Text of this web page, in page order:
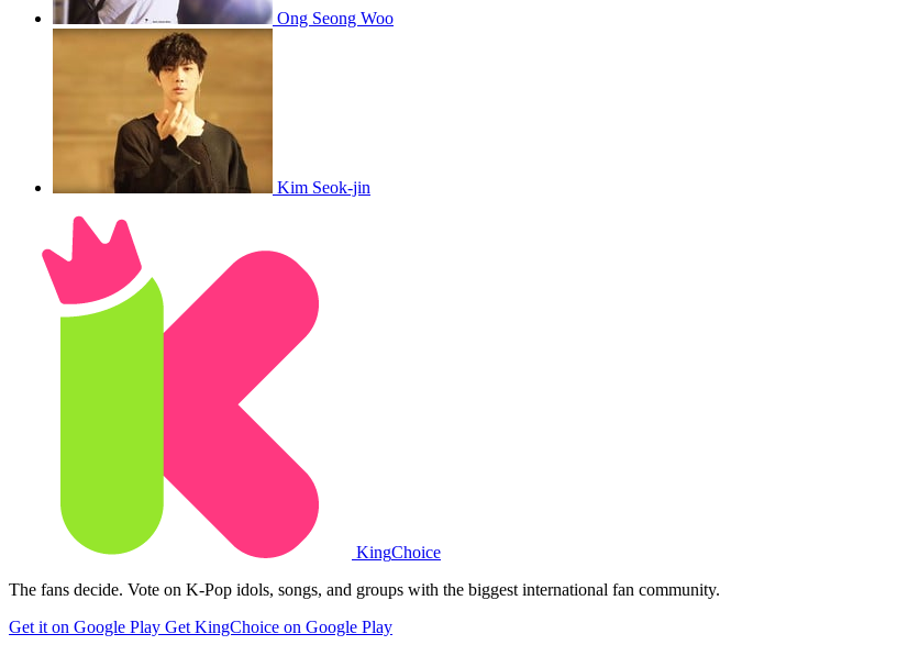
Ong Seong Woo
Kim Seok-jin
KingChoice
The fans decide. Vote on K-Pop idols, songs, and groups with the biggest international fan community.
Get it on Google Play Get KingChoice on Google Play